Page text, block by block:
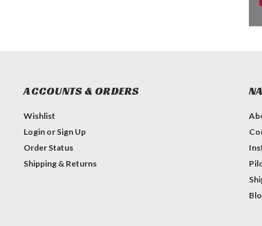
ACCOUNTS & ORDERS
Wishlist
Login or Sign Up
Order Status
Shipping & Returns